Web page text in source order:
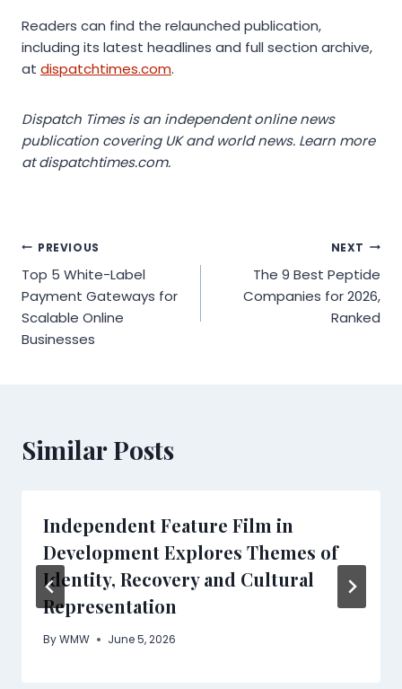
Readers can find the relaunched publication,
including its latest headlines and full section archive,
at dispatchtimes.com.
Dispatch Times is an independent online news
publication covering UK and world news. Learn more
at dispatchtimes.com.
Post
navigation
PREVIOUS
Top 5 White-Label
Payment Gateways for
Scalable Online
Businesses
NEXT
The 9 Best Peptide
Companies for 2026,
Ranked
Similar Posts
Independent Feature Film in
Development Explores Themes of
Identity, Recovery and Cultural
Representation
ByWMW June 5, 2026